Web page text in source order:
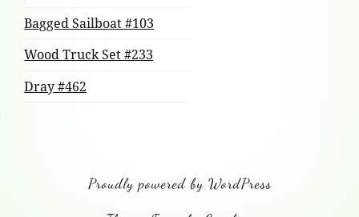
Bagged Sailboat #103
Wood Truck Set #233
Dray #462
Proudly powered by WordPress